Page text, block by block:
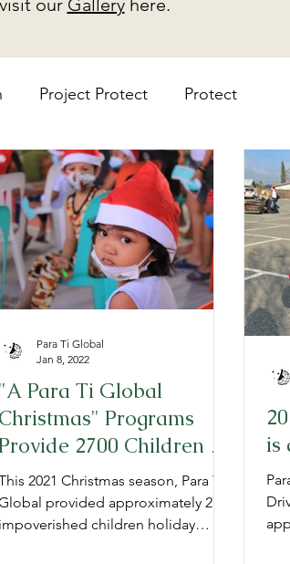
our Galleryhere.
Project Protect Protect
"A Para Ti Global
Christmas" Programs
Provide 2700 Children in
Philippines a Holiday
2021 Christmas season, Para Ti
provided approximately 2700
impoverished children holiday
Para Ti Global
Jan 8, 2022
is